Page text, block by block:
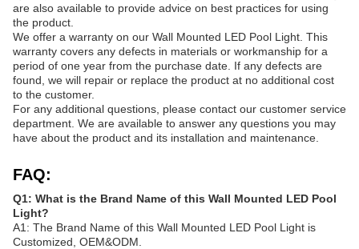
are also available to provide advice on best practices for using
the product.
We offer a warranty on our Wall Mounted LED Pool Light. This
warranty covers any defects in materials or workmanship for a
period of one year from the purchase date. If any defects are
found, we will repair or replace the product at no additional cost
to the customer.
For any additional questions, please contact our customer service
department. We are available to answer any questions you may
have about the product and its installation and maintenance.
FAQ:
Q1: What is the Brand Name of this Wall Mounted LED Pool
Light?
A1: The Brand Name of this Wall Mounted LED Pool Light is
Customized, OEM&ODM.